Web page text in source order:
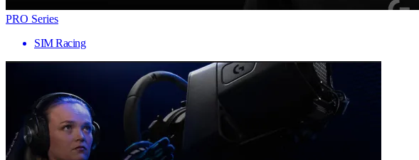
PRO Series
SIM Racing